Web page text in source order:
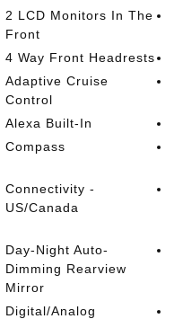
2 LCD Monitors In The
Front
4 Way Front Headrests
Adaptive Cruise
Control
Alexa Built-In
Compass
Connectivity -
US/Canada
Day-Night Auto-
Dimming Rearview
Mirror
Digital/Analog